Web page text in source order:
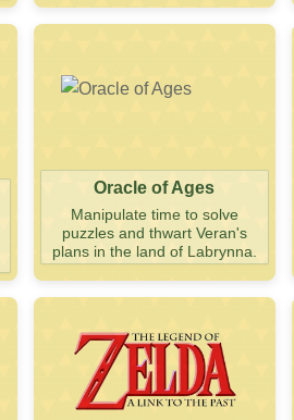
Oracle of Ages
Manipulate time to solve
puzzles and thwart Veran's
plans in the land of Labrynna.